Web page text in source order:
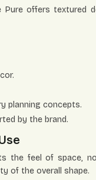
Pure offers textured
planning concepts.
by the brand.
the feel of space,
of the overall shape.